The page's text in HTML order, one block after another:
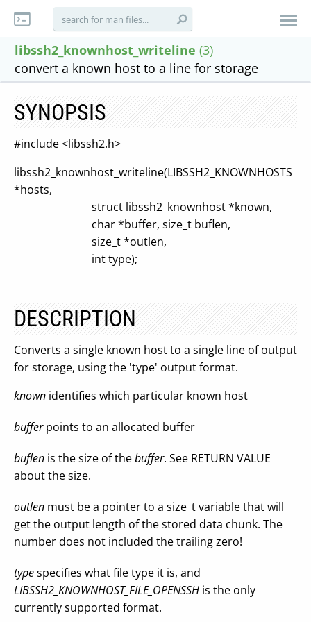
libssh2_knownhost_writeline (3)
convert a known host to a line for storage
SYNOPSIS
#include <libssh2.h>
libssh2_knownhost_writeline(LIBSSH2_KNOWNHOSTS
*hosts,
struct libssh2_knownhost *known,
char *buffer, size_t buflen,
size_t *outlen,
int type);
DESCRIPTION
Converts a single known host to a single line of output
for storage, using the 'type' output format.
known identifies which particular known host
bufferpoints to an allocated buffer
buflen is the size of thebuffer. See RETURN VALUE
about the size.
outlen must be a pointer to a size_t variable that will
get the output length of the stored data chunk. The
number does not included the trailing zero!
typespecifies what file type it is, and
LIBSSH2_KNOWNHOST_FILE_OPENSSH is the only
currently supported format.